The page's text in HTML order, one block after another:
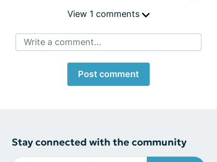
View 1 comments
Write a comment...
Post comment
Stay connected with the community